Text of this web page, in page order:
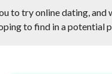
to try online dating, and
to find in a potential